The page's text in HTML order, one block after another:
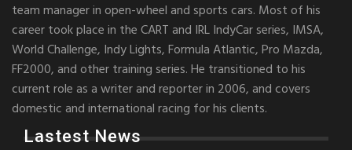
team manager in open-wheel and sports cars. Most of his
career took place in the CART and IRL IndyCar series, IMSA,
World Challenge, Indy Lights, Formula Atlantic, Pro Mazda,
FF2000, and other training series. He transitioned to his
current role as a writer and reporter in 2006, and covers
domestic and international racing for his clients.
Lastest News